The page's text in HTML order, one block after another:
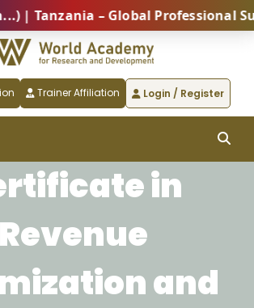
– Global Professional
Trainer Affiliation Login / Register
in
Revenue
and